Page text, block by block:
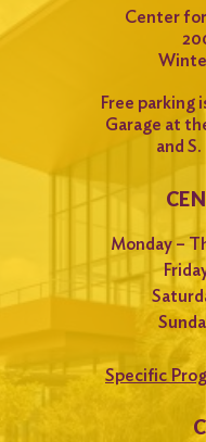
Center
Free parking
Garage at
and
Monday –
Specific